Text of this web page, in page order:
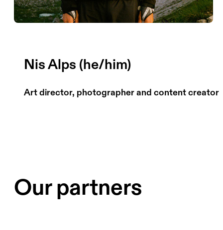
Nis Alps (he/him)
Art director, photographer and content creator
Our partners